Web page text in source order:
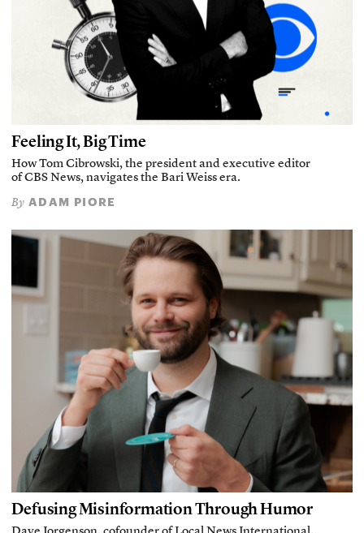
Feeling It, Big Time
How Tom Cibrowski, the president and executive editor
of CBS News, navigates the Bari Weiss era.
By ADAM PIORE
Defusing Misinformation Through Humor